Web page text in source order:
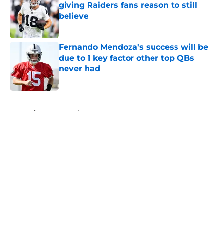
giving Raiders fans reason to still
believe
Published by on Invalid Date
Fernando Mendoza's success will be
due to 1 key factor other top QBs
never had
Published by on Invalid Date
Home / Las Vegas Raiders News